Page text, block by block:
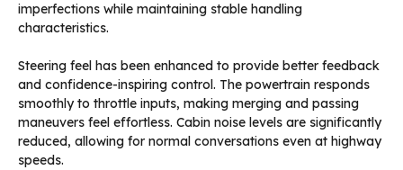
imperfections while maintaining stable handling
characteristics.
Steering feel has been enhanced to provide better feedback
and confidence-inspiring control. The powertrain responds
smoothly to throttle inputs, making merging and passing
maneuvers feel effortless. Cabin noise levels are significantly
reduced, allowing for normal conversations even at highway
speeds.